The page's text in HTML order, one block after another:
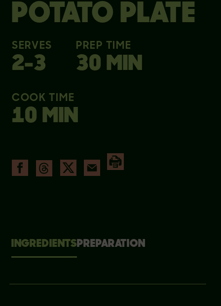
POTATO PLATE
SERVES
2-3
PREP TIME
30 MIN
COOK TIME
10 MIN
INGREDIENTSPREPARATION